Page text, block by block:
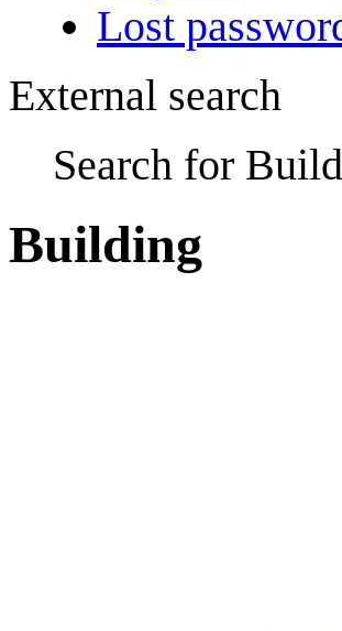
Lost
External search
Search for
Building